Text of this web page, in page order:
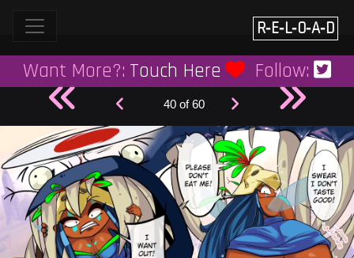
Want More?: Touch Here Follow:
R‑E‑L‑O‑A‑D
40 of 60